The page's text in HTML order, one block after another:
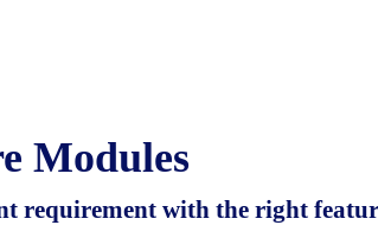
Modules
requirement with the right